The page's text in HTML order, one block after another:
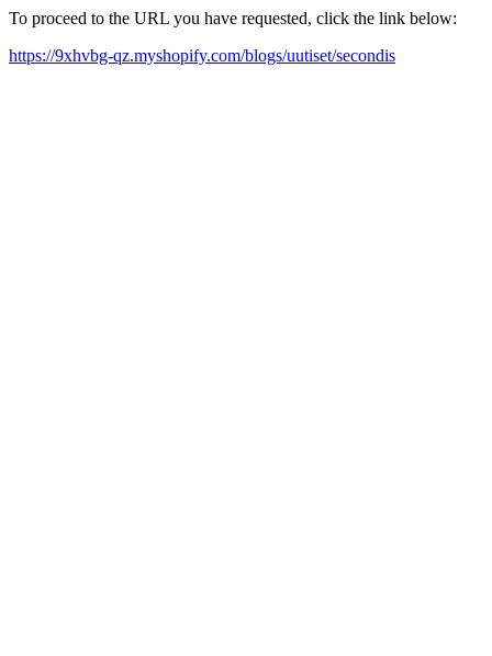
To proceed to the URL you have requested, click the link below:
https://9xhvbg-qz.myshopify.com/blogs/uutiset/secondis